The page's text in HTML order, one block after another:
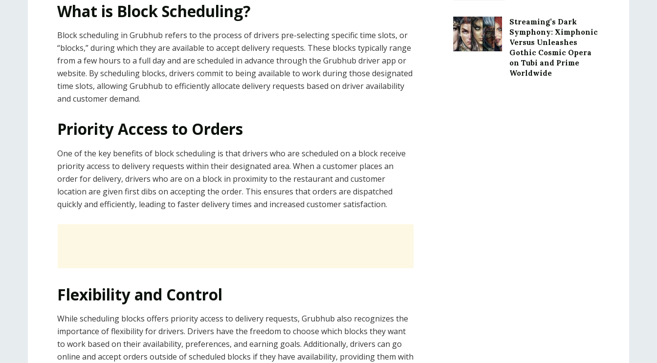
What is Block Scheduling?
Block scheduling in Grubhub refers to the process of drivers pre-selecting specific time slots, or
“blocks,” during which they are available to accept delivery requests. These blocks typically range
from a few hours to a full day and are scheduled in advance through the Grubhub driver app or
website. By scheduling blocks, drivers commit to being available to work during those designated
time slots, allowing Grubhub to efficiently allocate delivery requests based on driver availability
and customer demand.
Priority Access to Orders
One of the key benefits of block scheduling is that drivers who are scheduled on a block receive
priority access to delivery requests within their designated area. When a customer places an
order for delivery, drivers who are on a block in proximity to the restaurant and customer
location are given first dibs on accepting the order. This ensures that orders are dispatched
quickly and efficiently, leading to faster delivery times and increased customer satisfaction.
Flexibility and Control
While scheduling blocks offers priority access to delivery requests, Grubhub also recognizes the
importance of flexibility for drivers. Drivers have the freedom to choose which blocks they want
to work based on their availability, preferences, and earning goals. Additionally, drivers can go
online and accept orders outside of scheduled blocks if they have availability, providing them with
Streaming’s Dark
Symphony: Ximphonic
Versus Unleashes
Gothic Cosmic Opera
on Tubi and Prime
Worldwide